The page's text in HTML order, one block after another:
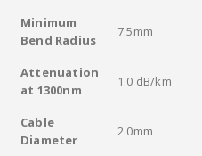
Minimum
Bend Radius
7.5mm
Attenuation
at 1300nm
1.0 dB/km
Cable
Diameter
2.0mm